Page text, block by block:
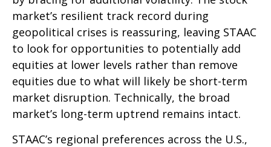
market’s resilient track record during
geopolitical crises is reassuring, leaving STAAC
to look for opportunities to potentially add
equities at lower levels rather than remove
equities due to what will likely be short-term
market disruption. Technically, the broad
market’s long-term uptrend remains intact.
STAAC’s regional preferences across the U.S.,